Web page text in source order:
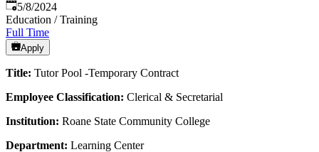
Published
5/8/2024
Education / Training
Full Time
Apply
Title: Tutor Pool -Temporary Contract
Employee Classification: Clerical & Secretarial
Institution: Roane State Community College
Department: Learning Center